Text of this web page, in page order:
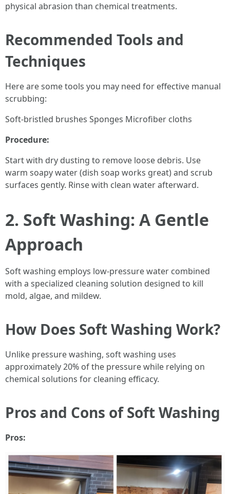
physical abrasion than chemical treatments.
Recommended Tools and
Techniques
Here are some tools you may need for effective manual
scrubbing:
Soft-bristled brushes Sponges Microfiber cloths
Procedure:
Start with dry dusting to remove loose debris. Use
warm soapy water (dish soap works great) and scrub
surfaces gently. Rinse with clean water afterward.
2. Soft Washing: A Gentle
Approach
Soft washing employs low-pressure water combined
with a specialized cleaning solution designed to kill
mold, algae, and mildew.
How Does Soft Washing Work?
Unlike pressure washing, soft washing uses
approximately 20% of the pressure while relying on
chemical solutions for cleaning efficacy.
Pros and Cons of Soft Washing
Pros: